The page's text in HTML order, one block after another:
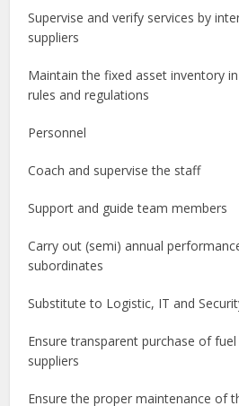
Supervise and verify services by
suppliers
Maintain the fixed asset inventory
rules and regulations
Personnel
Coach and supervise the staff
Support and guide team members
Carry out (semi) annual
subordinates
Substitute to Logistic, IT and
Ensure transparent purchase of
suppliers
Ensure the proper maintenance of